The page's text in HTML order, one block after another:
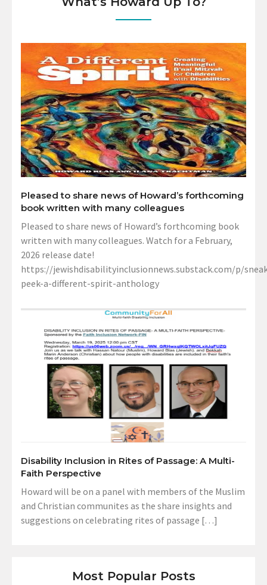
Pleased to share news of Howard’s forthcoming
book written with many colleagues
Pleased to share news of Howard’s forthcoming book
written with many colleagues. Watch for a February,
2026 release date!
https://jewishdisabilityinclusionnews.substack.com/p/
peek-a-different-spirit-anthology
Disability Inclusion in Rites of Passage: A Multi-
Faith Perspective
Howard will be on a panel with members of the Muslim
and Christian communites as the share insights and
suggestions on celebrating rites of passage […]
Most Popular Posts